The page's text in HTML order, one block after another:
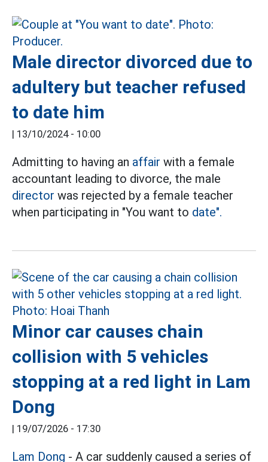
Male director divorced due to
adultery but teacher refused
to date him
| 13/10/2024 - 10:00
Admitting to having an affair with a female
accountant leading to divorce, the male
director was rejected by a female teacher
when participating in "You want to date".
Minor car causes chain
collision with 5 vehicles
stopping at a red light in Lam
Dong
| 19/07/2026 - 17:30
Lam Dong - A car suddenly caused a series of